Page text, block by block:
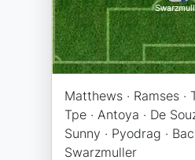
Matthews · Ramses ·
Tpe · Antoya · De
Sunny · Pyodrag ·
Swarzmuller